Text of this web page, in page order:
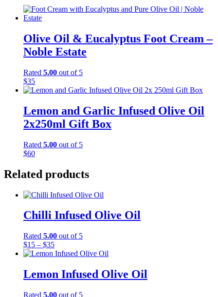
Olive Oil & Eucalyptus Foot Cream –
Noble Estate
Rated 5.00 out of 5
$35
Lemon and Garlic Infused Olive Oil
2x250ml Gift Box
Rated 5.00 out of 5
$60
Related products
Chilli Infused Olive Oil
Rated 5.00 out of 5
$15 – $35Price
range:
through
$35
Lemon Infused Olive Oil
Rated 5.00 out of 5